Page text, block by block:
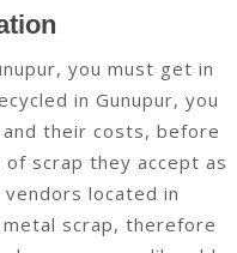
you must get in
in Gunupur, you
their costs, before
scrap they accept as
located in
scrap, therefore